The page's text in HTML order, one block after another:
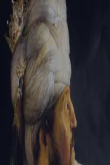
Sign-in
Email Address
Password